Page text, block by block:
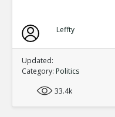
Leffty
Updated:
Category: Politics
33.4k